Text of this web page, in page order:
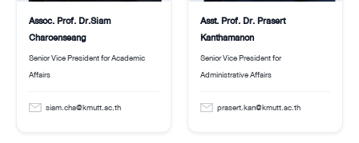
Assoc. Prof. Dr.Siam
Charoenseang
Senior Vice President for Academic
Affairs
siam.cha@kmutt.ac.th
Asst. Prof. Dr. Prasert
Kanthamanon
Senior Vice President for
Administrative Affairs
prasert.kan@kmutt.ac.th